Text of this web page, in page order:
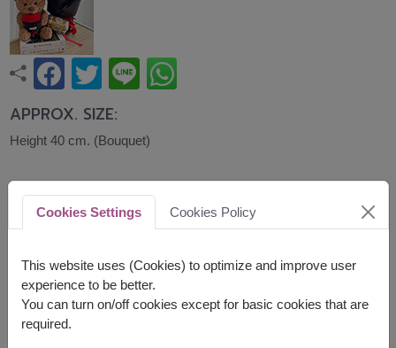
APPROX. SIZE:
Height 40 cm. (Bouquet)
Express your love with premium red roses, a
cuddly teddy bear, and delicious Ferrero Rocher
chocolates. This luxurious flowers and gifts set is
Valentine's Day, birthdays, and meaningful
celebrations.
This set contains:
Cookies Settings Cookies Policy
This website uses (Cookies) to optimize and improve user
experience to be better.
You can turn on/off cookies except for basic cookies that are
required.